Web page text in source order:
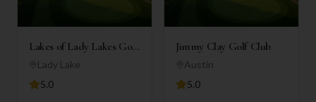
Lakes of Lady Lakes Golf
Club
Lady Lake
5.0
Jimmy Clay Golf Club
Austin
5.0